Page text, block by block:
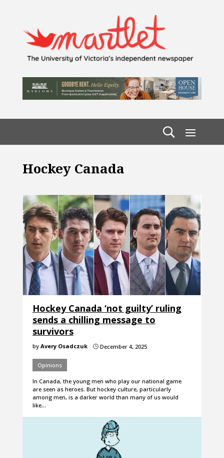
Hockey Canada
Hockey Canada ‘not guilty’ ruling
sends a chilling message to
survivors
by Avery Osadczuk }December 4, 2025
Opinions
In Canada, the young men who play our national game
are seen as heroes. But hockey culture, particularly
among men, is a darker world than many of us would
like…